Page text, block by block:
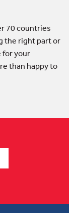
70 countries
the right part or
for your
than happy to